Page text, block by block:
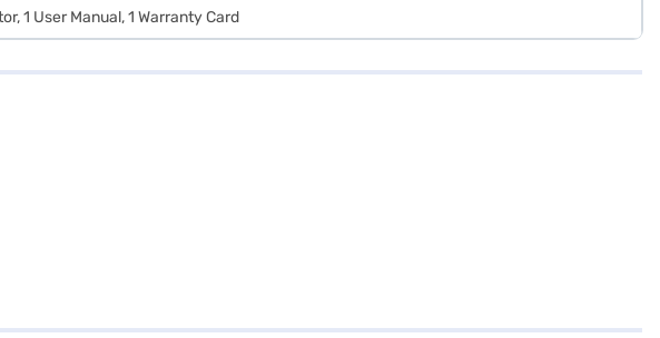
1 User Manual, 1 Warranty Card